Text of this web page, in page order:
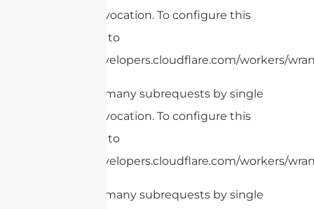
Worker invocation. To configure this
limit, refer to
https://developers.cloudflare.com/workers/
cURL Too many subrequests by single
Worker invocation. To configure this
limit, refer to
https://developers.cloudflare.com/workers/
cURL Too many subrequests by single